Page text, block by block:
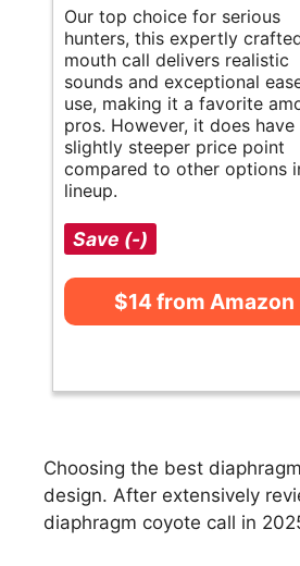
Our top choice for serious
hunters, this expertly
mouth call delivers realistic
sounds and exceptional
use, making it a favorite
pros. However, it does have
slightly steeper price point
compared to other options
lineup.
Save (-)
$14 from Amazon
Choosing the best
design. After extensively
diaphragm coyote call in